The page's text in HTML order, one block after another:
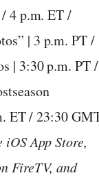
4 p.m. ET /
| 3 p.m. PT /
| 3:30 p.m. PT /
ET / 23:30
iOS App Store,
FireTV, and